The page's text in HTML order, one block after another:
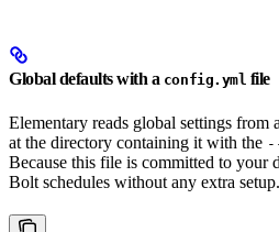
Global defaults with a config.yml file
Elementary reads global settings from a
at the directory containing it with the
Because this file is committed to
Bolt schedules without any extra setup.